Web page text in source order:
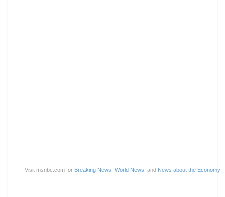
Visit msnbc.com for Breaking News ,World News , and News about the Economy